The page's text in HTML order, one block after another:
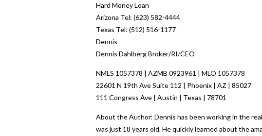
Hard Money Loan
Arizona Tel: (623) 582-4444
Texas Tel: (512) 516-1177
Dennis
Dennis Dahlberg Broker/RI/CEO
NMLS 1057378 | AZMB 0923961 | MLO 1057378
22601 N 19th Ave Suite 112 | Phoenix | AZ | 85027
111 Congress Ave | Austin | Texas | 78701
About the Author: Dennis has been working in the
was just 18 years old. He quickly learned about the